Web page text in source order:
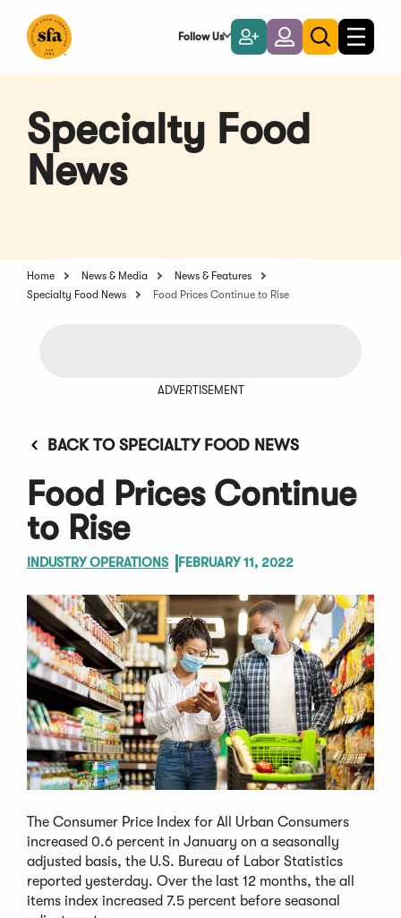
Main
Follow Us
Become
a
Member
LoginToggle
search
Toggle
Specialty Food
News
Home News & Media
News & Features
Specialty Food News
Food Prices Continue to Rise
ADVERTISEMENT
BACK TO SPECIALTY FOOD NEWS
Food Prices Continue
to Rise
INDUSTRY OPERATIONS FEBRUARY 11, 2022
The Consumer Price Index for All Urban Consumers
increased 0.6 percent in January on a seasonally
adjusted basis, the U.S. Bureau of Labor Statistics
reported yesterday. Over the last 12 months, the all
items index increased 7.5 percent before seasonal